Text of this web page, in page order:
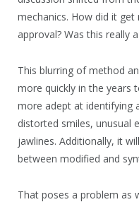
mechanics. How did it
approval? Was this really
This blurring of method
more quickly in the years
more adept at identifying
distorted smiles, unusual
jawlines. Additionally, it
between modified and
That poses a problem as